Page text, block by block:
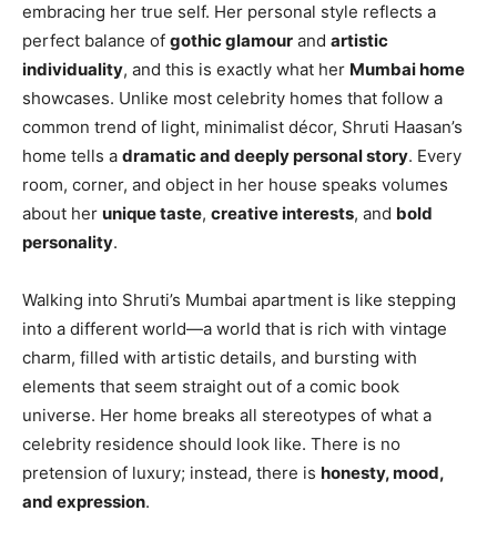
embracing her true self. Her personal style reflects a
perfect balance of gothic glamour and artistic
individuality, and this is exactly what her Mumbai home
showcases. Unlike most celebrity homes that follow a
common trend of light, minimalist décor, Shruti Haasan’s
home tells a dramatic and deeply personal story. Every
room, corner, and object in her house speaks volumes
about her unique taste, creative interests, and bold
personality.
Walking into Shruti’s Mumbai apartment is like stepping
into a different world—a world that is rich with vintage
charm, filled with artistic details, and bursting with
elements that seem straight out of a comic book
universe. Her home breaks all stereotypes of what a
celebrity residence should look like. There is no
pretension of luxury; instead, there is honesty, mood,
and expression.